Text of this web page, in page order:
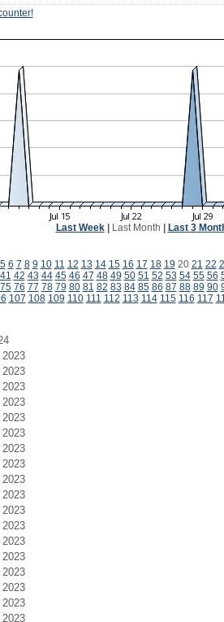
Last Week| Last Month Last 3
5 6 7 8 9 10 11 12 13 14 15 16 17 18 19 20 21 22
41 42 43 44 45 46 47 48 49 50 51 52 53 54 55 56
75 76 77 78 79 80 81 82 83 84 85 86 87 88 89 90
107 108 109 110 111 112 113 114 115 116 117